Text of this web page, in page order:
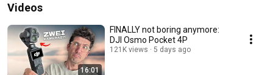
Videos
16:01
FINALLY not boring anymore:
DJI Osmo Pocket 4P
121K views 5 days ago